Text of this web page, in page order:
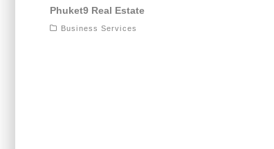
Phuket9 Real Estate
Business Services